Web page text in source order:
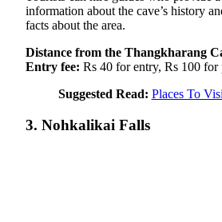
information about the cave’s history
facts about the area.
Distance from the Thangkharang
Entry fee: Rs 40 for entry, Rs 100 for
Suggested Read: Places To
3. Nohkalikai Falls